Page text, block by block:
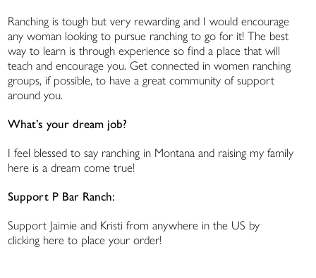
Ranching is tough but very rewarding and I would encourage
any woman looking to pursue ranching to go for it! The best
way to learn is through experience so find a place that will
teach and encourage you. Get connected in women ranching
groups, if possible, to have a great community of support
around you.
What’s your dream job?
I feel blessed to say ranching in Montana and raising my family
here is a dream come true!
Support P Bar Ranch:
Support Jaimie and Kristi from anywhere in the US by
clicking here to place your order!